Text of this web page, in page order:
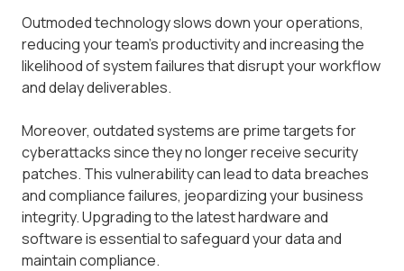
Outmoded technology slows down your operations,
reducing your team's productivity and increasing the
likelihood of system failures that disrupt your workflow
and delay deliverables.
Moreover, outdated systems are prime targets for
cyberattacks since they no longer receive security
patches. This vulnerability can lead to data breaches
and compliance failures, jeopardizing your business
integrity. Upgrading to the latest hardware and
software is essential to safeguard your data and
maintain compliance.